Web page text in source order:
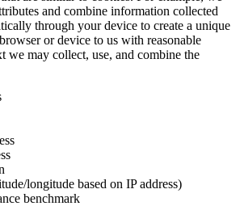
and combine information collected
through your device to create a unique
or device to us with reasonable
we may collect, use, and combine the
longitude based on IP address)
benchmark